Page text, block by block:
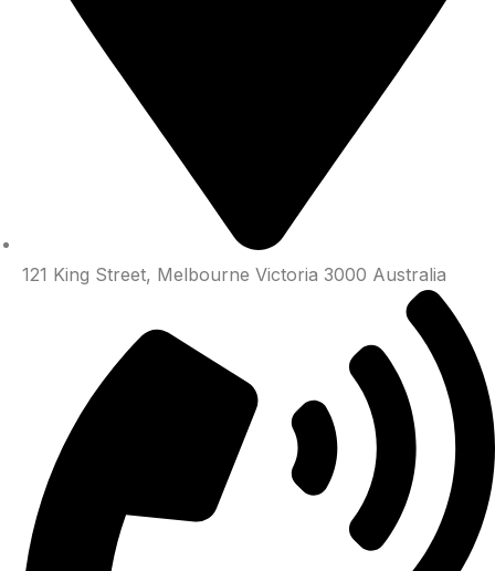
121 King Street, Melbourne Victoria 3000 Australia